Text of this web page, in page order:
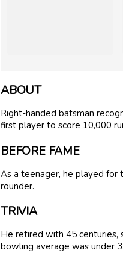
ABOUT
Right-handed batsman
first player to score 10,000
BEFORE FAME
As a teenager, he played for
rounder.
TRIVIA
He retired with 45 centuries,
bowling average was under